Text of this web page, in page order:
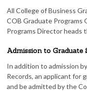
All College of Business
COB Graduate Programs
Programs Director heads
Admission to Graduate
In addition to admission
Records, an applicant for
and be admitted by the